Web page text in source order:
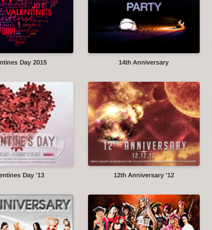
Day 2015 14th Anniversary
Day '13 12th Anniversary '12